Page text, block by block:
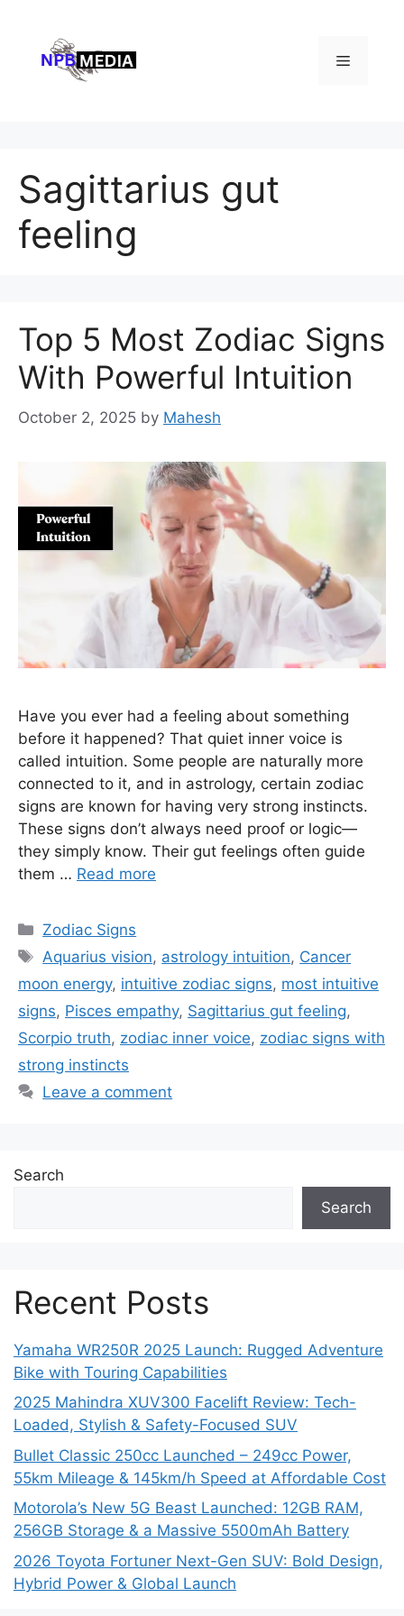
content
Menu
Sagittarius gut
feeling
Top 5 Most Zodiac Signs
With Powerful Intuition
October 2, 2025 by Mahesh
Have you ever had a feeling about something
before it happened? That quiet inner voice is
called intuition. Some people are naturally more
connected to it, and in astrology, certain zodiac
signs are known for having very strong instincts.
These signs don’t always need proof or logic—
they simply know. Their gut feelings often guide
them … Read more
Categories
Zodiac Signs
Tags
Aquarius vision, astrology intuition, Cancer
moon energy, intuitive zodiac signs, most intuitive
signs, Pisces empathy, Sagittarius gut feeling,
Scorpio truth, zodiac inner voice, zodiac signs with
strong instincts
Leave a comment
Search
Search
Recent Posts
Yamaha WR250R 2025 Launch: Rugged Adventure
Bike with Touring Capabilities
2025 Mahindra XUV300 Facelift Review: Tech-
Loaded, Stylish & Safety-Focused SUV
Bullet Classic 250cc Launched – 249cc Power,
55km Mileage & 145km/h Speed at Affordable Cost
Motorola’s New 5G Beast Launched: 12GB RAM,
256GB Storage & a Massive 5500mAh Battery
2026 Toyota Fortuner Next-Gen SUV: Bold Design,
Hybrid Power & Global Launch